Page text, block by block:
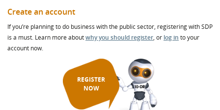
Create an account
If you’re planning to do business with the public sector, registering with SDP
is a must. Learn more aboutwhy you should register, or log in to your
account now.
REGISTER
NOW